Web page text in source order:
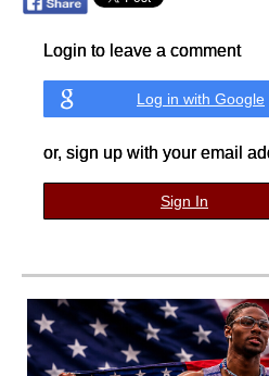
Login to leave a comment
Log in with Google
or, sign up with your email
Sign In